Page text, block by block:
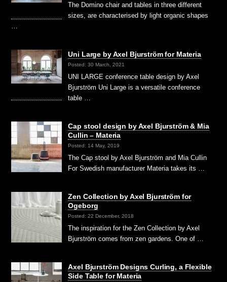
The Domino chair and tables in three different
sizes, are characterised by light organic shapes
…
Uni Large by Axel Bjurström for Materia
Posted: 30 March, 2021
UNI LARGE conference table design by Axel
Bjurström Uni Large is a versatile conference
table …
Cap stool design by Axel Bjurström & Mia
Cullin – Materia
Posted: 14 May, 2019
The Cap stool by Axel Bjurström and Mia Cullin
For Swedish manufacturer Materia takes its …
Zen Collection by Axel Bjurström for
Ogeborg
Posted: 22 December, 2018
The inspiration for the Zen Collection by Axel
Bjurström comes from zen gardens. One of …
Axel Bjurström Designs Curling, a Flexible
Side Table for Materia